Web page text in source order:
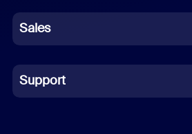
German
Indonesian
Italian
Sales
Support